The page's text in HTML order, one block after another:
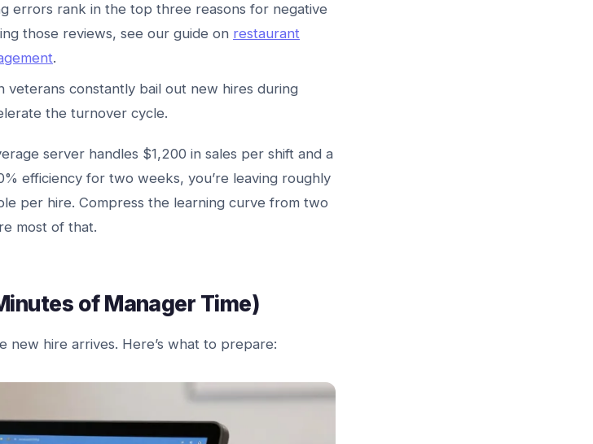
errors rank in the top three reasons for negative
those reviews, see our guide on restaurant
.
veterans constantly bail out new hires during
the turnover cycle.
server handles $1,200 in sales per shift and a
efficiency for two weeks, you’re leaving roughly
per hire. Compress the learning curve from two
most of that.
of Manager Time)
new hire arrives. Here’s what to prepare: